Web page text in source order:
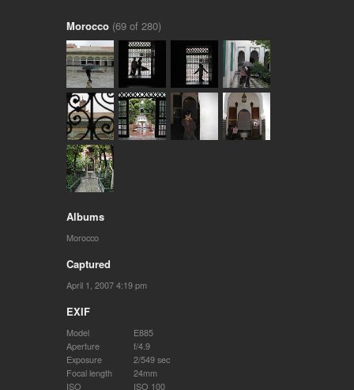
Morocco (69 of 280)
Albums
Morocco
Captured
April 1, 2007 4:19 pm
EXIF
Model
E885
Aperture
f/4.9
Exposure
2/549 sec
Focal length
24mm
ISO
ISO 100